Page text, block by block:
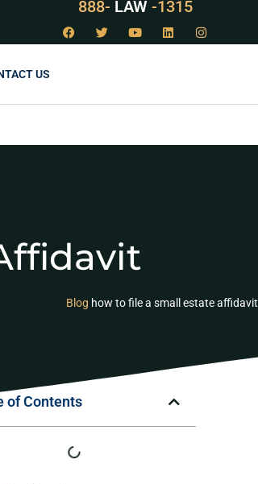
888- LAW -1315
US
Blog how to file a small estate affidavit
of Contents